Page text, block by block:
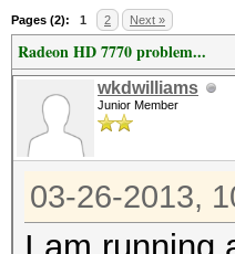
Pages (2): 1 2 Next »
Radeon HD 7770 problem...
wkdwilliams
Junior Member
03-26-2013,